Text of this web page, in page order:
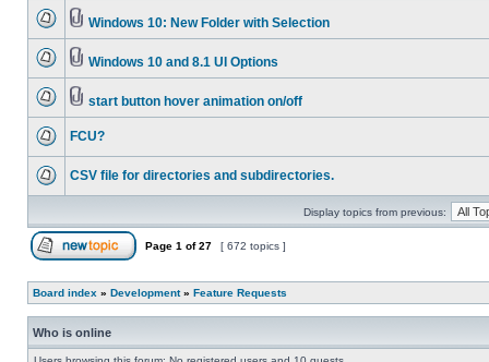
Windows 10: New Folder with Selection
Windows 10 and 8.1 UI Options
start button hover animation on/off
FCU?
CSV file for directories and subdirectories.
Display topics from previous:
Page 1 of27 [ 672 topics ]
Board index » Development» Feature Requests
Who is online